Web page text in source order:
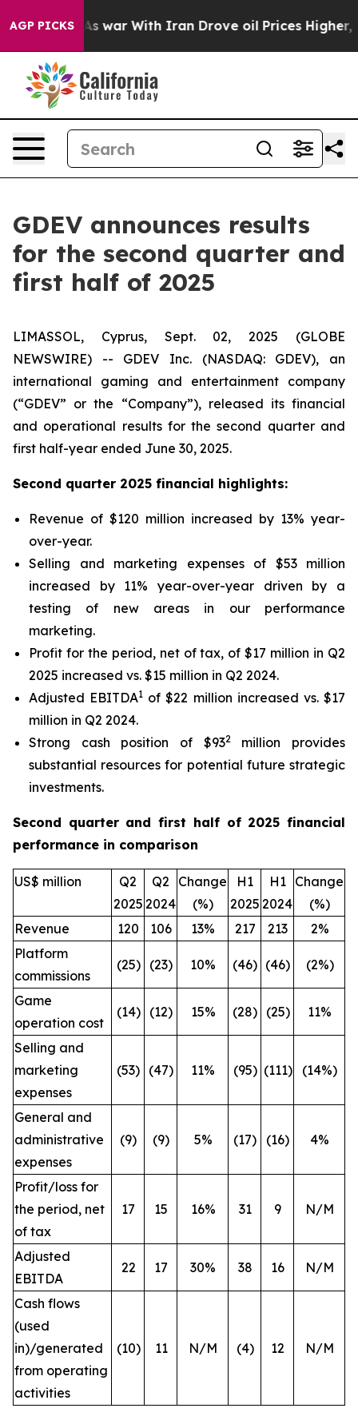
AGP PICKS
As war With Iran Drove oil Prices Higher, Trump
GDEV announces results
for the second quarter and
first half of 2025
LIMASSOL, Cyprus, Sept. 02, 2025 (GLOBE
NEWSWIRE) -- GDEV Inc. (NASDAQ: GDEV), an
international gaming and entertainment company
(“GDEV” or the “Company”), released its financial
and operational results for the second quarter and
first half-year ended June 30, 2025.
Second quarter 2025 financial highlights:
Revenue of $120 million increased by 13% year-
over-year.
Selling and marketing expenses of $53 million
increased by 11% year-over-year driven by a
testing of new areas in our performance
marketing.
Profit for the period, net of tax, of $17 million in Q2
2025 increased vs. $15 million in Q2 2024.
Adjusted EBITDA1 of $22 million increased vs. $17
million in Q2 2024.
Strong cash position of $932million provides
substantial resources for potential future strategic
investments.
Second quarter and first half of 2025 financial
performance in comparison
US$ million
Q2
2025
Q2
2024
Change
(%)
H1
2025
H1
2024
Change
(%)
Revenue
120 106 13% 217 213
2%
Platform
commissions
(25) (23) 10% (46) (46) (2%)
Game
operation cost
(14) (12) 15% (28) (25) 11%
Selling and
marketing
expenses
(53) (47) 11% (95) (111) (14%)
General and
administrative
expenses
(9) (9) 5% (17) (16) 4%
Profit/loss for
the period, net
of tax
17 15 16% 31 9 N/M
Adjusted
EBITDA
22 17 30% 38 16 N/M
Cash flows
(used
in)/generated
from operating
activities
(10) 11 N/M (4) 12 N/M